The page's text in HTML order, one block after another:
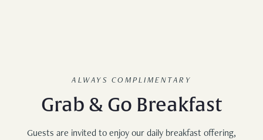
ALWAYS COMPLIMENTARY
Grab & Go Breakfast
Guests are invited to enjoy our daily breakfast offering,